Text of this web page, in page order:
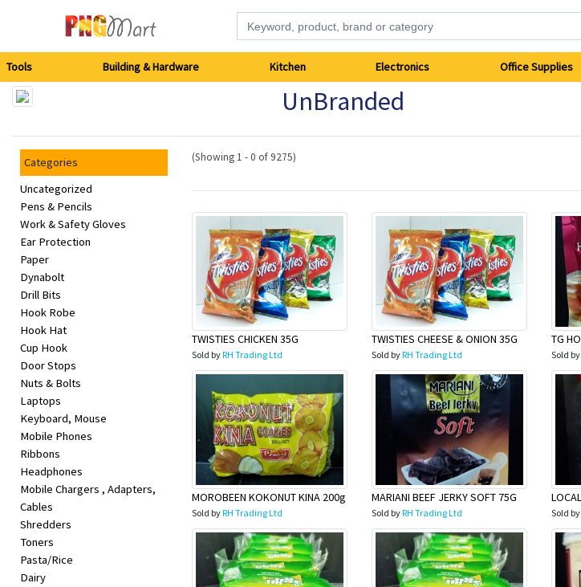
&
Hardware
Kitchen
Electronics
Office
Supplies
Appliances
Kids/Baby
Grocery
Health
&
Beauty
Tools Building & Hardware Kitchen Electronics Office Supplies
UnBranded
Categories
Uncategorized
Pens & Pencils
Work & Safety Gloves
Ear Protection
Paper
Dynabolt
Drill Bits
Hook Robe
Hook Hat
Cup Hook
Door Stops
Nuts & Bolts
Laptops
Keyboard, Mouse
Mobile Phones
Ribbons
Headphones
Mobile Chargers , Adapters,
Cables
Shredders
Toners
Pasta/Rice
Dairy
(Showing 1 - 0 of 9275)
TWISTIES CHICKEN 35G
Sold byRH Trading Ltd
TWISTIES CHEESE & ONION 35G
Sold byRH Trading Ltd Sold by
MOROBEEN KOKONUT KINA 200g
Sold byRH Trading Ltd
MARIANI BEEF JERKY SOFT 75G
Sold byRH Trading Ltd Sold by